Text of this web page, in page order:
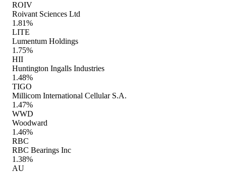
ROIV
Roivant Sciences Ltd
1.81%
LITE
Lumentum Holdings
1.75%
HII
Huntington Ingalls Industries
1.48%
TIGO
Millicom International Cellular S.A.
1.47%
WWD
Woodward
1.46%
RBC
RBC Bearings Inc
1.38%
AU